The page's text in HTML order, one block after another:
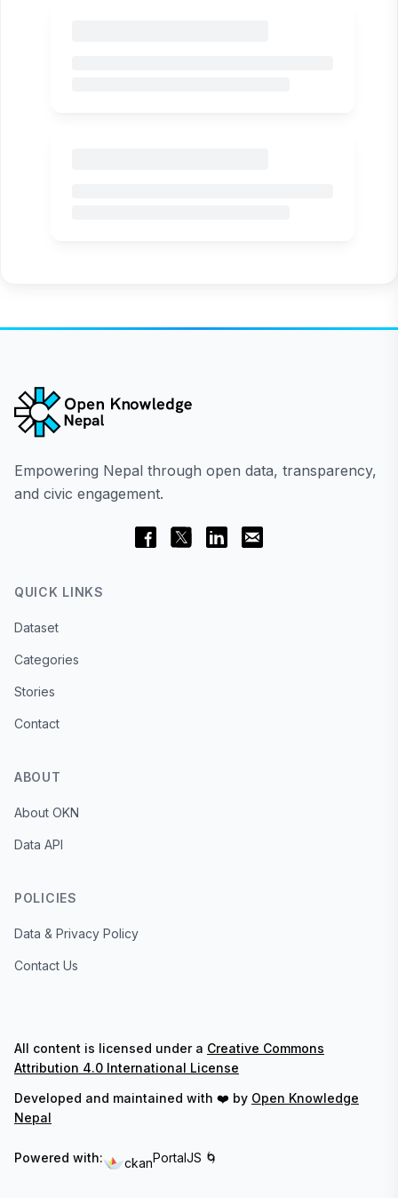
Empowering Nepal through open data, transparency,
and civic engagement.
QUICK LINKS
Dataset
Categories
Stories
Contact
ABOUT
About OKN
Data API
POLICIES
Data & Privacy Policy
Contact Us
All content is licensed under a Creative Commons
Attribution 4.0 International License
Developed and maintained with ❤️ by Open Knowledge
Nepal
Powered with: ckanPortalJS 🌀